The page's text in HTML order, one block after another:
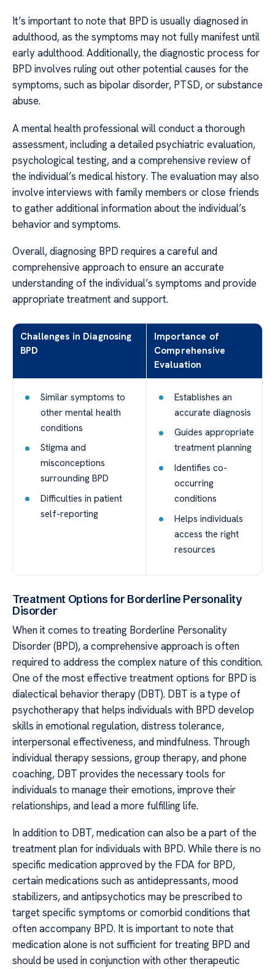
It’s important to note that BPD is usually diagnosed in
adulthood, as the symptoms may not fully manifest until
early adulthood. Additionally, the diagnostic process for
BPD involves ruling out other potential causes for the
symptoms, such as bipolar disorder, PTSD, or substance
abuse.
A mental health professional will conduct a thorough
assessment, including a detailed psychiatric evaluation,
psychological testing, and a comprehensive review of
the individual’s medical history. The evaluation may also
involve interviews with family members or close friends
to gather additional information about the individual’s
behavior and symptoms.
Overall, diagnosing BPD requires a careful and
comprehensive approach to ensure an accurate
understanding of the individual’s symptoms and provide
appropriate treatment and support.
Challenges in Diagnosing
BPD
Importance of
Comprehensive
Evaluation
Similar symptoms to
other mental health
conditions
Stigma and
misconceptions
surrounding BPD
Difficulties in patient
self-reporting
Establishes an
accurate diagnosis
Guides appropriate
treatment planning
Identifies co-
occurring
conditions
Helps individuals
access the right
resources
Treatment Options for Borderline Personality
Disorder
When it comes to treating Borderline Personality
Disorder (BPD), a comprehensive approach is often
required to address the complex nature of this condition.
One of the most effective treatment options for BPD is
dialectical behavior therapy (DBT). DBT is a type of
psychotherapy that helps individuals with BPD develop
skills in emotional regulation, distress tolerance,
interpersonal effectiveness, and mindfulness. Through
individual therapy sessions, group therapy, and phone
coaching, DBT provides the necessary tools for
individuals to manage their emotions, improve their
relationships, and lead a more fulfilling life.
In addition to DBT, medication can also be a part of the
treatment plan for individuals with BPD. While there is no
specific medication approved by the FDA for BPD,
certain medications such as antidepressants, mood
stabilizers, and antipsychotics may be prescribed to
target specific symptoms or comorbid conditions that
often accompany BPD. It is important to note that
medication alone is not sufficient for treating BPD and
should be used in conjunction with other therapeutic